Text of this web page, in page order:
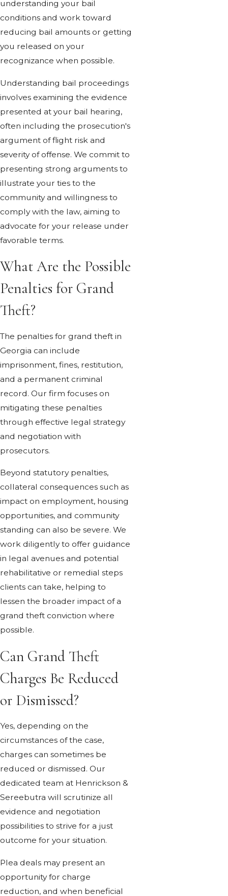
understanding your bail
conditions and work toward
reducing bail amounts or getting
you released on your
recognizance when possible.
Understanding bail proceedings
involves examining the evidence
presented at your bail hearing,
often including the prosecution's
argument of flight risk and
severity of offense. We commit to
presenting strong arguments to
illustrate your ties to the
community and willingness to
comply with the law, aiming to
advocate for your release under
favorable terms.
What Are the Possible
Penalties for Grand
Theft?
The penalties for grand theft in
Georgia can include
imprisonment, fines, restitution,
and a permanent criminal
record. Our firm focuses on
mitigating these penalties
through effective legal strategy
and negotiation with
prosecutors.
Beyond statutory penalties,
collateral consequences such as
impact on employment, housing
opportunities, and community
standing can also be severe. We
work diligently to offer guidance
in legal avenues and potential
rehabilitative or remedial steps
clients can take, helping to
lessen the broader impact of a
grand theft conviction where
possible.
Can Grand Theft
Charges Be Reduced
or Dismissed?
Yes, depending on the
circumstances of the case,
charges can sometimes be
reduced or dismissed. Our
dedicated team at Henrickson &
Sereebutra will scrutinize all
evidence and negotiation
possibilities to strive for a just
outcome for your situation.
Plea deals may present an
opportunity for charge
reduction, and when beneficial